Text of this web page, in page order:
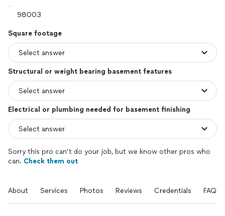
Square footage
Structural or weight bearing basement features
Electrical or plumbing needed for basement finishing
Sorry this pro can’t do your job, but we know other pros who
can. Check them out
About Services Photos Reviews Credentials FAQs